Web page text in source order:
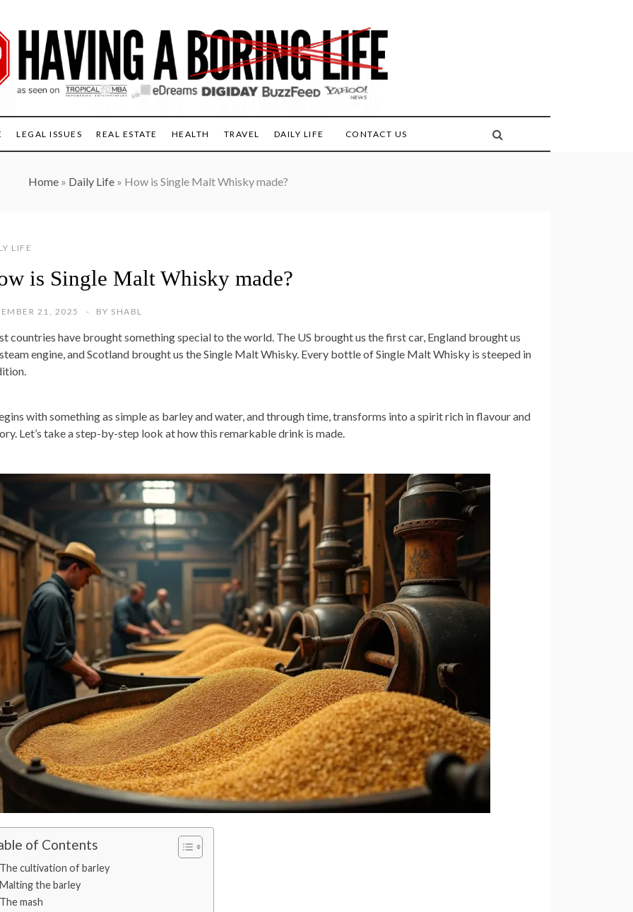
LEGAL ISSUES REAL ESTATE HEALTH TRAVEL DAILY LIFE CONTACT US
Home » Daily Life » How is Single Malt Whisky made?
LIFE
is Single Malt Whisky made?
21, 2025 BY SHABL
countries have brought something special to the world. The US brought us the first car, England brought us
engine, and Scotland brought us the Single Malt Whisky. Every bottle of Single Malt Whisky is steeped in
with something as simple as barley and water, and through time, transforms into a spirit rich in flavour and
Let’s take a step-by-step look at how this remarkable drink is made.
of Contents
cultivation of barley
the barley
mash